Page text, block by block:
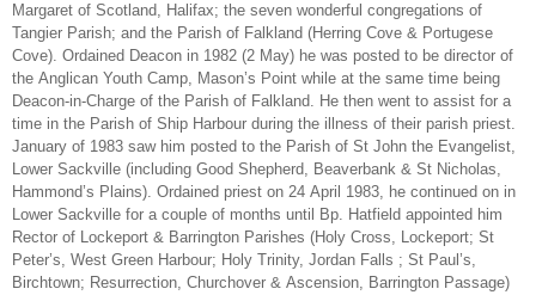
Margaret of Scotland, Halifax; the seven wonderful congregations of
Tangier Parish; and the Parish of Falkland (Herring Cove & Portugese
Cove). Ordained Deacon in 1982 (2 May) he was posted to be director of
the Anglican Youth Camp, Mason’s Point while at the same time being
Deacon-in-Charge of the Parish of Falkland. He then went to assist for a
time in the Parish of Ship Harbour during the illness of their parish priest.
January of 1983 saw him posted to the Parish of St John the Evangelist,
Lower Sackville (including Good Shepherd, Beaverbank & St Nicholas,
Hammond’s Plains). Ordained priest on 24 April 1983, he continued on in
Lower Sackville for a couple of months until Bp. Hatfield appointed him
Rector of Lockeport & Barrington Parishes (Holy Cross, Lockeport; St
Peter’s, West Green Harbour; Holy Trinity, Jordan Falls ; St Paul’s,
Birchtown; Resurrection, Churchover & Ascension, Barrington Passage)